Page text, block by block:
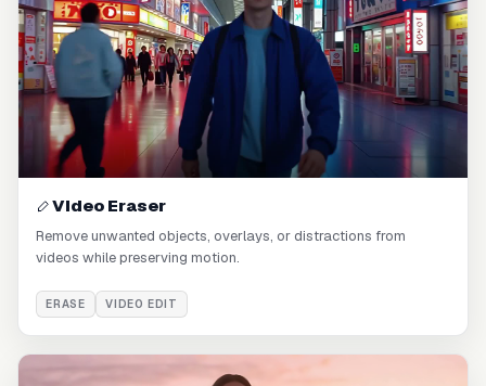
Video Eraser
Remove unwanted objects, overlays, or distractions from
videos while preserving motion.
ERASE VIDEO EDIT